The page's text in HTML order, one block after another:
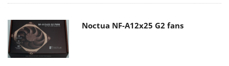
Noctua NF-A12x25 G2 fans